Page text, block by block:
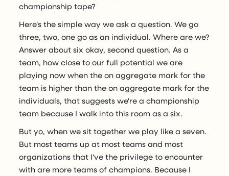
championship tape?
Here's the simple way we ask a question. We go
three, two, one go as an individual. Where are we?
Answer about six okay, second question. As a
team, how close to our full potential we are
playing now when the on aggregate mark for the
team is higher than the on aggregate mark for the
individuals, that suggests we're a championship
team because I walk into this room as a six.
But yo, when we sit together we play like a seven.
But most teams up at most teams and most
organizations that I've the privilege to encounter
with are more teams of champions. Because I